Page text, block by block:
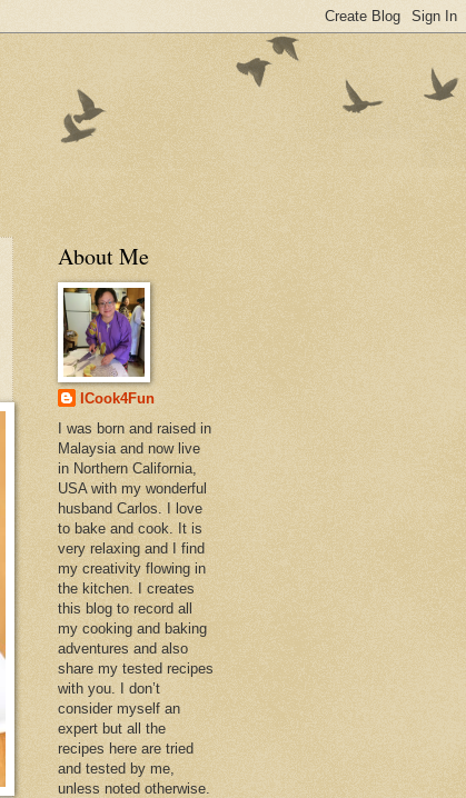
About Me
ICook4Fun
I was born and raised in
Malaysia and now live
in Northern California,
USA with my wonderful
husband Carlos. I love
to bake and cook. It is
very relaxing and I find
my creativity flowing in
the kitchen. I creates
this blog to record all
my cooking and baking
adventures and also
share my tested recipes
with you. I don’t
consider myself an
expert but all the
recipes here are tried
and tested by me,
unless noted otherwise.